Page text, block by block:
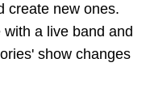
create new ones.
a live band and
show changes